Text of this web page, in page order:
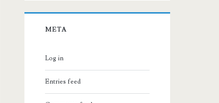
META
Log in
Entries feed